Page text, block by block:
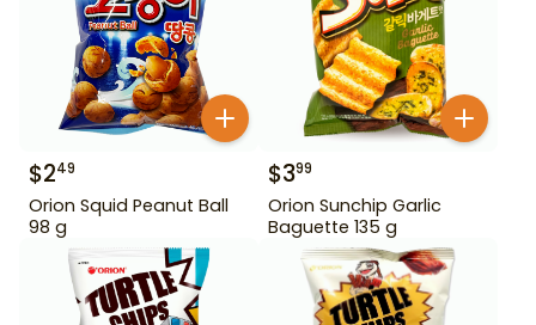
$249
Orion Squid Peanut Ball
98 g
$399
Orion Sunchip Garlic
Baguette 135 g